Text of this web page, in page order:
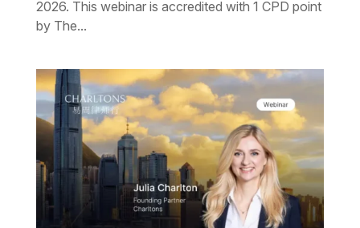
2026. This webinar is accredited with 1 CPD point
by The...